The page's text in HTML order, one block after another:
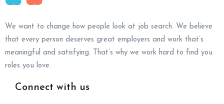
We want to change how people look at job search. We believe
that every person deserves great employers and work that’s
meaningful and satisfying. That’s why we work hard to find you
roles you love.
Connect with us